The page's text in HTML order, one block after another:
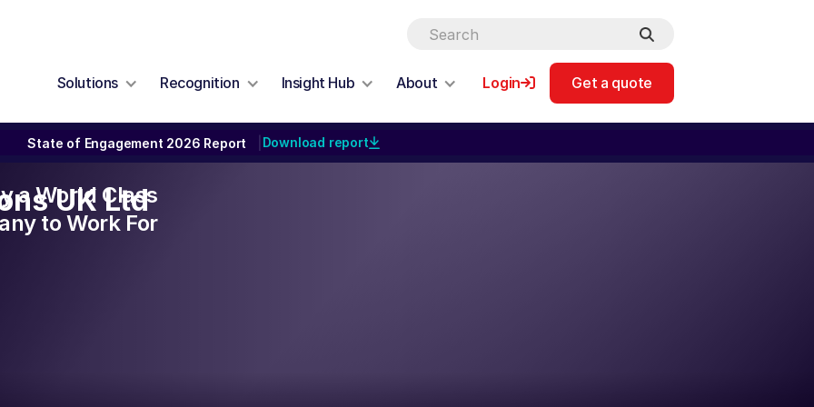
Solutions Recognition Insight Hub About Login Get a quote
State of Engagement 2026 Report Download report
UK Ltd
a World Class
to Work For